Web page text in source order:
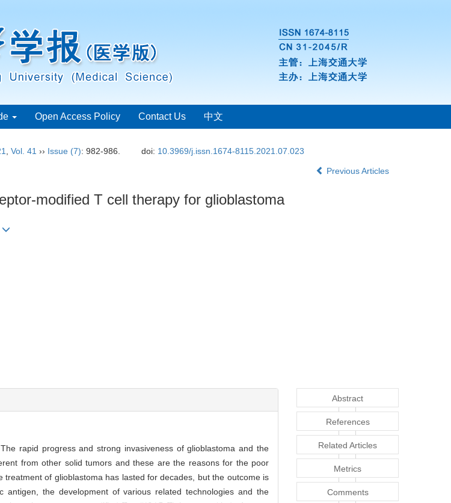
Open Access Policy Contact Us 中文
Vol. 41 ›› Issue (7): 982-986. doi: 10.3969/j.issn.1674-8115.2021.07.023
Previous Articles
modified T cell therapy for glioblastoma
rapid progress and strong invasiveness of glioblastoma and the
from other solid tumors and these are the reasons for the poor
of glioblastoma has lasted for decades, but the outcome is
antigen, the development of various related technologies and the
Abstract
References
Related Articles
Metrics
Comments